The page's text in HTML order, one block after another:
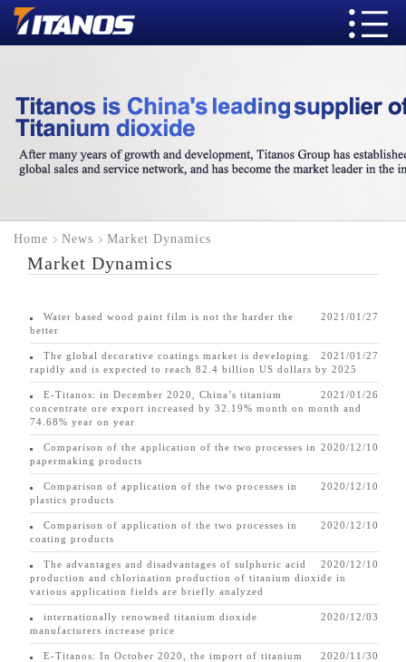
Home News Market Dynamics
Market Dynamics
2021/01/27
Water based wood paint film is not the harder the
better
2021/01/27
The global decorative coatings market is developing
rapidly and is expected to reach 82.4 billion US dollars by 2025
2021/01/26
E-Titanos: in December 2020, China’s titanium
concentrate ore export increased by 32.19% month on month and
74.68% year on year
2020/12/10
Comparison of the application of the two processes in
papermaking products
2020/12/10
Comparison of application of the two processes in
plastics products
2020/12/10
Comparison of application of the two processes in
coating products
2020/12/10
The advantages and disadvantages of sulphuric acid
production and chlorination production of titanium dioxide in
various application fields are briefly analyzed
2020/12/03
internationally renowned titanium dioxide
manufacturers increase price
2020/11/30
E-Titanos: In October 2020, the import of titanium